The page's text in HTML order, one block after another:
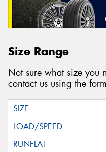
Size Range
Not sure what size you
contact us using the